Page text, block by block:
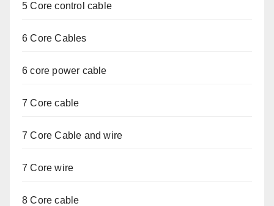
5 Core control cable
6 Core Cables
6 core power cable
7 Core cable
7 Core Cable and wire
7 Core wire
8 Core cable